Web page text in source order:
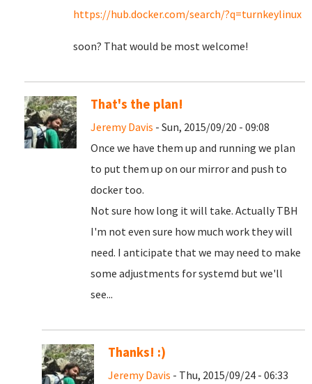
https://hub.docker.com/search/?q=turnkeylinux
soon? That would be most welcome!
That's the plan!
Jeremy Davis - Sun, 2015/09/20 - 09:08
Once we have them up and running we plan
to put them up on our mirror and push to
docker too.
Not sure how long it will take. Actually TBH
I'm not even sure how much work they will
need. I anticipate that we may need to make
some adjustments for systemd but we'll
see...
Thanks! :)
Jeremy Davis - Thu, 2015/09/24 - 06:33